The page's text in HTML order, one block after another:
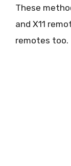
These
and X11
remotes too.